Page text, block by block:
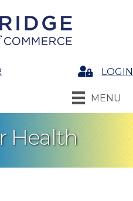
LoginLOGIN
MENU
Health